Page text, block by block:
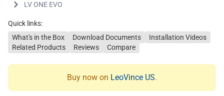
LV ONE EVO
Quick links:
What's in the Box
Download Documents
Installation Videos
Related Products
Reviews Compare
Buy now on LeoVince US.